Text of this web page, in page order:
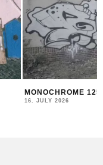
MONOCHROME
16. JULY 2026